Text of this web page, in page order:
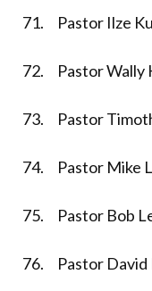
71. Pastor Ilze
72. Pastor Wally
73. Pastor
74. Pastor Mike
75. Pastor Bob
76. Pastor David